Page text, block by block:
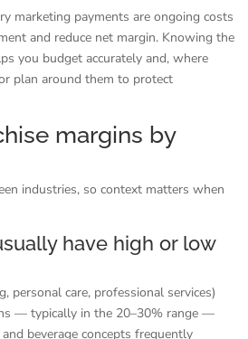
marketing payments are ongoing costs
and reduce net margin. Knowing the
you budget accurately and, where
plan around them to protect
margins by
industries, so context matters when
have high or low
personal care, professional services)
— typically in the 20–30% range —
beverage concepts frequently